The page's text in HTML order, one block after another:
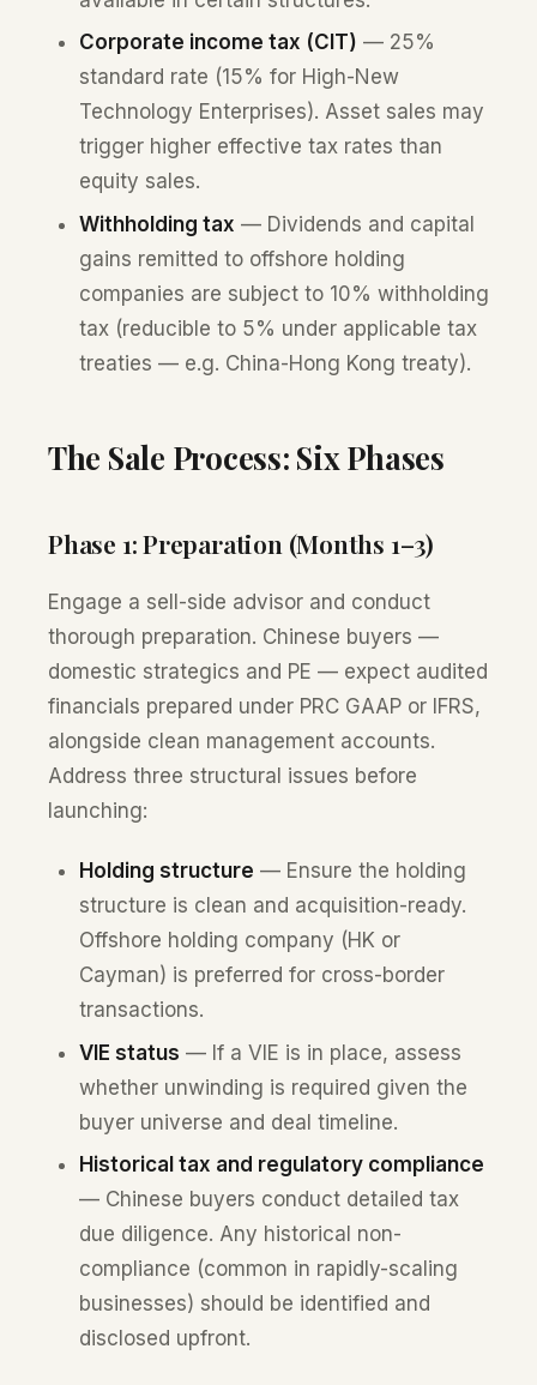
Corporate income tax (CIT) — 25%
standard rate (15% for High-New
Technology Enterprises). Asset sales may
trigger higher effective tax rates than
equity sales.
Withholding tax — Dividends and capital
gains remitted to offshore holding
companies are subject to 10% withholding
tax (reducible to 5% under applicable tax
treaties — e.g. China-Hong Kong treaty).
The Sale Process: Six Phases
Phase 1: Preparation (Months 1–3)
Engage a sell-side advisor and conduct
thorough preparation. Chinese buyers —
domestic strategics and PE — expect audited
financials prepared under PRC GAAP or IFRS,
alongside clean management accounts.
Address three structural issues before
launching:
Holding structure — Ensure the holding
structure is clean and acquisition-ready.
Offshore holding company (HK or
Cayman) is preferred for cross-border
transactions.
VIE status — If a VIE is in place, assess
whether unwinding is required given the
buyer universe and deal timeline.
Historical tax and regulatory compliance
— Chinese buyers conduct detailed tax
due diligence. Any historical non-
compliance (common in rapidly-scaling
businesses) should be identified and
disclosed upfront.